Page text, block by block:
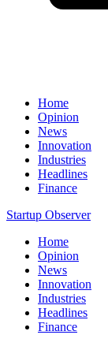
Home
Opinion
News
Innovation
Industries
Headlines
Finance
Startup Observer
Home
Opinion
News
Innovation
Industries
Headlines
Finance